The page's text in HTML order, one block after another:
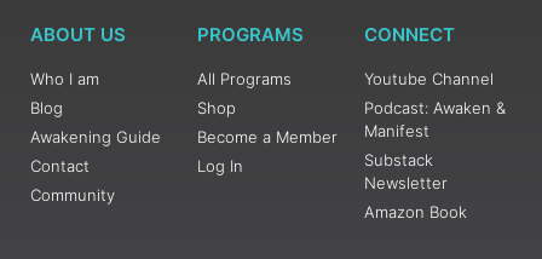
ABOUT US
Who I am
Blog
Awakening Guide
Contact
Community
PROGRAMS
All Programs
Shop
Become a Member
Log In
CONNECT
Youtube Channel
Podcast: Awaken &
Manifest
Substack
Newsletter
Amazon Book